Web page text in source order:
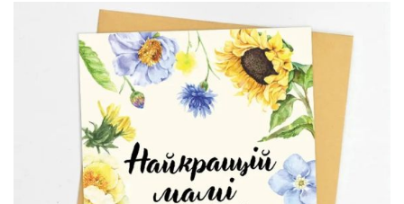
UAH 30
Add to Cart
Buy in one click